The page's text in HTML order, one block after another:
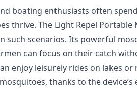
boating enthusiasts often
thrive. The Light Repel Portable
such scenarios. Its powerful
can focus on their catch
enjoy leisurely rides on lakes
thanks to the